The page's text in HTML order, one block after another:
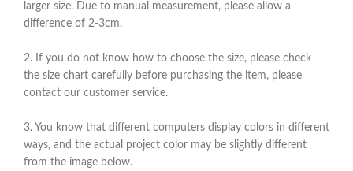
larger size. Due to manual measurement, please allow a
difference of 2-3cm.
2. If you do not know how to choose the size, please check
the size chart carefully before purchasing the item, please
contact our customer service.
3. You know that different computers display colors in different
ways, and the actual project color may be slightly different
from the image below.